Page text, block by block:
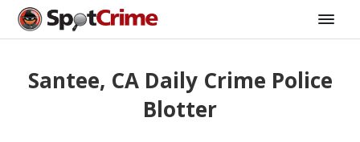
Santee, CA Daily Crime Police
Blotter